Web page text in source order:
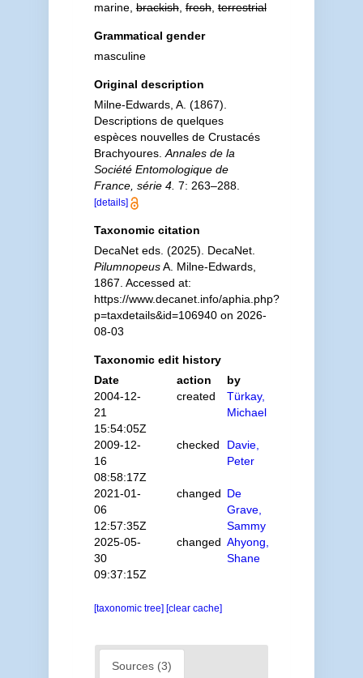
marine,brackish,fresh,terrestrial
Grammatical gender
masculine
Original description
Milne-Edwards, A. (1867).
Descriptions de quelques
espèces nouvelles de Crustacés
Brachyoures. Annales de la
Société Entomologique de
France, série 4. 7: 263–288.
[details]
Taxonomic citation
DecaNet eds. (2025). DecaNet.
PilumnopeusA. Milne-Edwards,
1867. Accessed at:
https://www.decanet.info/aphia.php?
p=taxdetails&id=106940 on 2026-
08-03
Taxonomic edit history
Date
action
by
2004-12-
21
15:54:05Z
created
Türkay,
Michael
2009-12-
16
08:58:17Z
checked
Davie,
Peter
2021-01-
06
12:57:35Z
changed De
Grave,
Sammy
2025-05-
30
09:37:15Z
changed Ahyong,
Shane
[taxonomic tree] [clear cache]
Sources (3)